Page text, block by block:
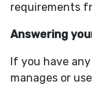
requirements
Answering
If you have
manages or